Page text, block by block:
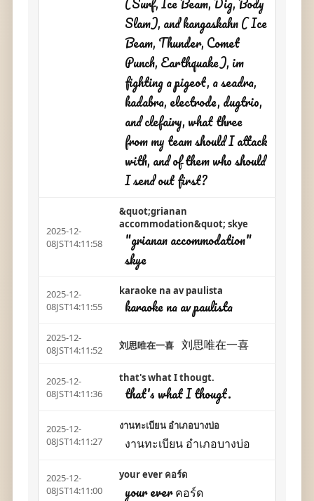
Slam), and kangaskahn ( Ice
Beam, Thunder, Comet
Punch, Earthquake), im
fighting a pigeot, a seadra,
kadabra, electrode, dugtrio,
and clefairy, what three
from my team should I attack
with, and of them who should
I send out first?
2025-12-
08JST14:11:58
&quot;grianan
accommodation&quot; skye
"grianan accommodation"
skye
2025-12-
08JST14:11:55
karaoke na av paulista
karaoke na av paulista
2025-12-
08JST14:11:52
刘思唯在一喜 刘思唯在一喜
2025-12-
08JST14:11:36
that's what I thougt.
that's what I thougt.
2025-12-
08JST14:11:27
งานทะเบียน อำเภอบางบ่อ
งานทะเบียน อำเภอบางบ่อ
2025-12-
08JST14:11:00
your ever คอร์ด
your ever คอร์ด